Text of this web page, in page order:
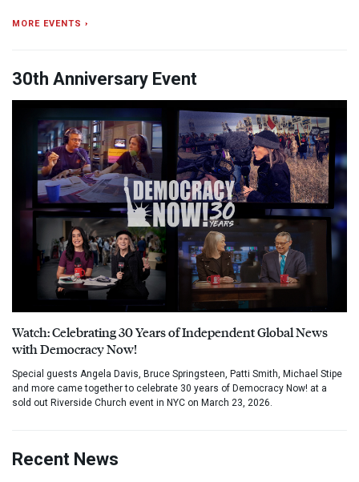
MORE EVENTS ›
30th Anniversary Event
Watch: Celebrating 30 Years of Independent Global News
with Democracy Now!
Special guests Angela Davis, Bruce Springsteen, Patti Smith, Michael Stipe
and more came together to celebrate 30 years of Democracy Now! at a
sold out Riverside Church event in NYC on March 23, 2026.
Recent News